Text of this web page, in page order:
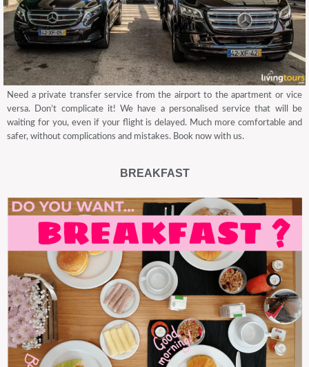
Need a private transfer service from the airport to the apartment or vice
versa. Don’t complicate it! We have a personalised service that will be
waiting for you, even if your flight is delayed. Much more comfortable and
safer, without complications and mistakes. Book now with us.
BREAKFAST